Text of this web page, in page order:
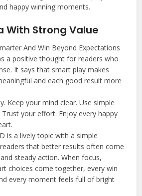
happy winning moments.
With Strong Value
And Win Beyond Expectations
a positive thought for readers who
It says that smart play makes
and each good result more
Keep your mind clear. Use simple
Trust your effort. Enjoy every happy
is a lively topic with a simple
that better results often come
steady action. When focus,
choices come together, every win
every moment feels full of bright